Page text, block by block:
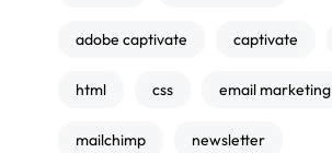
adobe captivate captivate
html css email marketing
mailchimp newsletter